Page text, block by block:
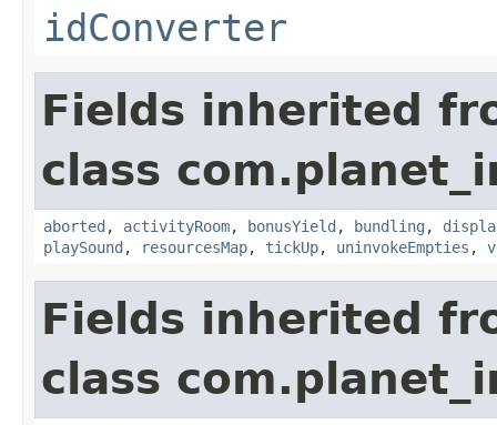
idConverter
Fields inherited
class
aborted , activityRoom, bonusYield , bundling ,
playSound , resourcesMap, tickUp, uninvokeEmpties ,
Fields inherited
class